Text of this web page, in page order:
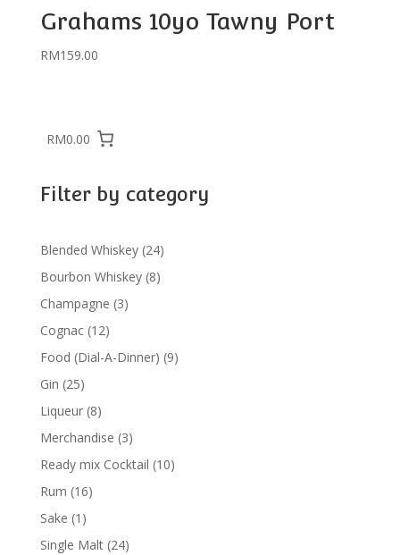
Grahams 10yo Tawny Port
RM159.00
RM0.00
Filter by category
Blended Whiskey 2424
products
Bourbon Whiskey 88
Champagne 33
Cognac 1212
products
Food (Dial-A-Dinner) 99
Gin 2525
products
Liqueur 88
products
Merchandise 33
products
Ready mix Cocktail 1010
Rum 1616
Sake 1 1
product
Single Malt 2424